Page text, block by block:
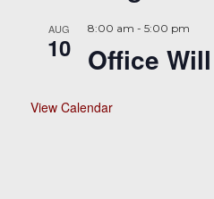
AUG
10
8:00 am - 5:00 pm
Office
View Calendar